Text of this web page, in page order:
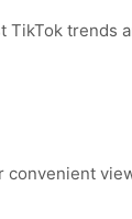
TikTok trends
convenient